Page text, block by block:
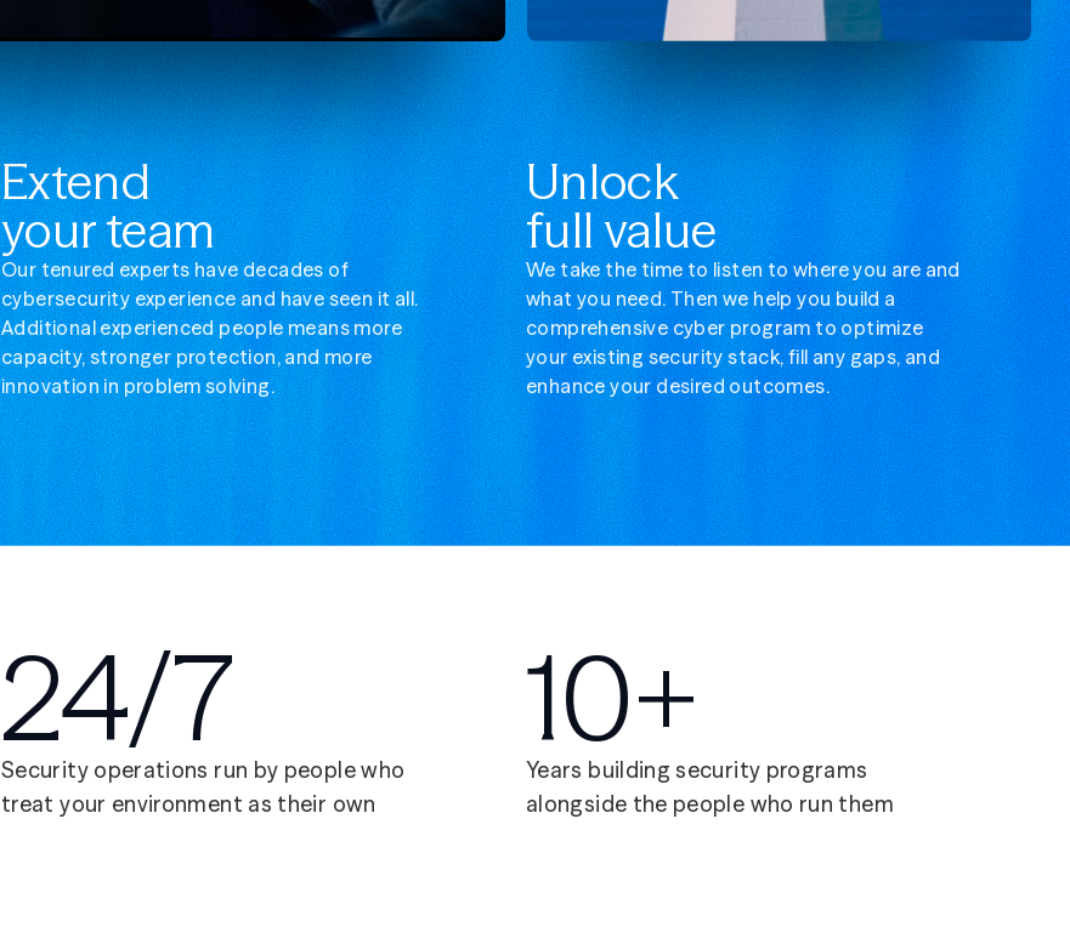
Extend
your team
Our tenured experts have decades of
cybersecurity experience and have seen it all.
Additional experienced people means more
capacity, stronger protection, and more
innovation in problem solving.
Unlock
full value
We take the time to listen to where you are and
what you need. Then we help you build a
comprehensive cyber program to optimize
your existing security stack, fill any gaps, and
enhance your desired outcomes.
24/7
Security operations run by people who
treat your environment as their own
10+
Years building security programs
alongside the people who run them